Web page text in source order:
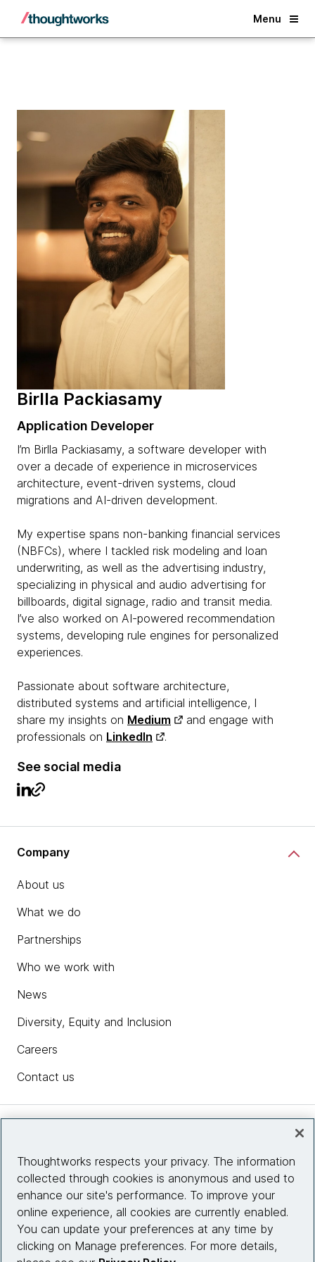
Menu
Back
Birlla Packiasamy
Application Developer
I’m Birlla Packiasamy, a software developer with
over a decade of experience in microservices
architecture, event-driven systems, cloud
migrations and AI-driven development.
My expertise spans non-banking financial services
(NBFCs), where I tackled risk modeling and loan
underwriting, as well as the advertising industry,
specializing in physical and audio advertising for
billboards, digital signage, radio and transit media.
I’ve also worked on AI-powered recommendation
systems, developing rule engines for personalized
experiences.
Passionate about software architecture,
distributed systems and artificial intelligence, I
share my insights on Medium
and engage with
professionals on LinkedIn .
See social media
Company
About us
What we do
Partnerships
Who we work with
News
Diversity, Equity and Inclusion
Careers
Contact us
Site info
Connect with us
Thoughtworks respects your privacy. The information
collected through cookies is anonymous and used to
enhance our site's performance. To improve your
online experience, all cookies are currently enabled.
You can update your preferences at any time by
clicking on Manage preferences. For more details,